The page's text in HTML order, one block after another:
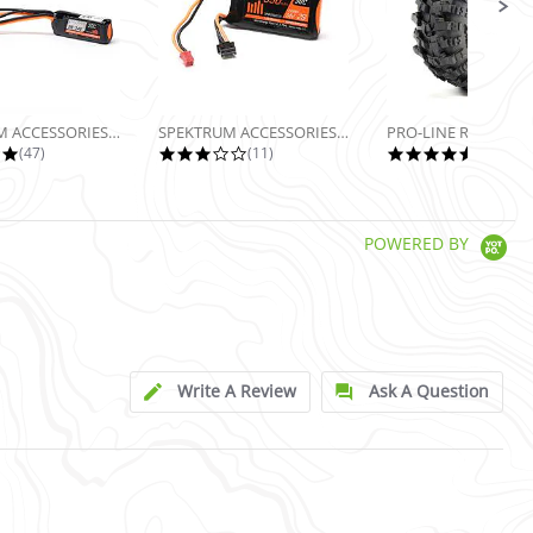
SPEKTRUM ACCESSORIES 7.4V 160MAH 2S...
5.0 star rating
(47)
SPEKTRUM ACCESSORIES 7.4V 350MAH 2S...
2.9 star rating
(11)
POWERED BY
Write A Review
Ask A Question